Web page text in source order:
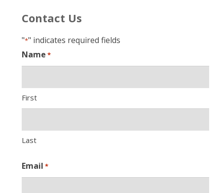
Contact Us
"*" indicates required fields
Name *
First
Last
Email *